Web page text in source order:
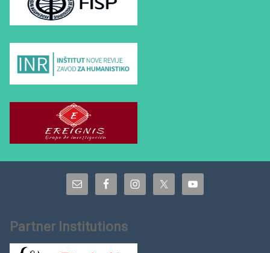
Partner Institutions